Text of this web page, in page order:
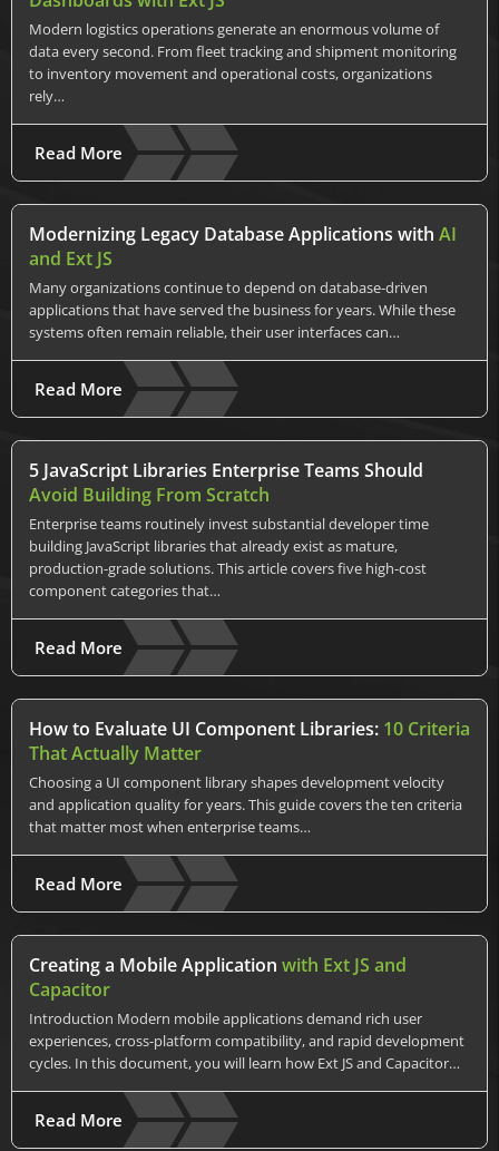
Modern logistics operations generate an enormous volume of
data every second. From fleet tracking and shipment monitoring
to inventory movement and operational costs, organizations
rely…
Read More
Modernizing Legacy Database Applications with AI
and Ext JS
Many organizations continue to depend on database-driven
applications that have served the business for years. While these
systems often remain reliable, their user interfaces can…
Read More
5 JavaScript Libraries Enterprise Teams Should
Avoid Building From Scratch
Enterprise teams routinely invest substantial developer time
building JavaScript libraries that already exist as mature,
production-grade solutions. This article covers five high-cost
component categories that…
Read More
How to Evaluate UI Component Libraries: 10 Criteria
That Actually Matter
Choosing a UI component library shapes development velocity
and application quality for years. This guide covers the ten criteria
that matter most when enterprise teams…
Read More
Creating a Mobile Application with Ext JS and
Capacitor
Introduction Modern mobile applications demand rich user
experiences, cross-platform compatibility, and rapid development
cycles. In this document, you will learn how Ext JS and Capacitor…
Read More